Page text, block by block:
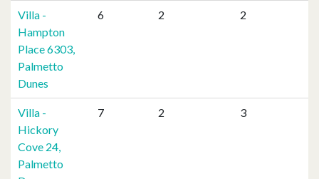
Villa -
Hampton
Place 6303,
Palmetto
Dunes
6 2 2
Villa -
Hickory
Cove 24,
Palmetto
7 2 3